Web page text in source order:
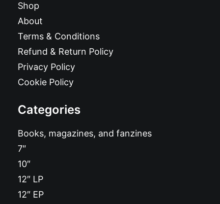
Shop
About
Terms & Conditions
Refund & Return Policy
Privacy Policy
Cookie Policy
Categories
Books, magazines, and fanzines
7″
10″
12″ LP
12″ EP